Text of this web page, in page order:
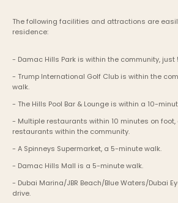
The following facilities and attractions are
residence:
- Damac Hills Park is within the community, just
- Trump International Golf Club is within the
walk.
- The Hills Pool Bar & Lounge is within a 10-
- Multiple restaurants within 10 minutes on
restaurants within the community.
- A Spinneys Supermarket, a 5-minute walk.
- Damac Hills Mall is a 5-minute walk.
- Dubai Marina/JBR Beach/Blue Waters/Dubai
drive.